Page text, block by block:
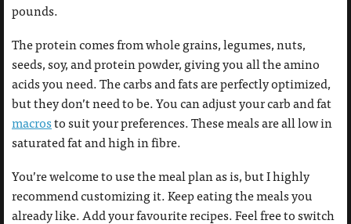
pounds.
The protein comes from whole grains, legumes, nuts,
seeds, soy, and protein powder, giving you all the amino
acids you need. The carbs and fats are perfectly optimized,
but they don’t need to be. You can adjust your carb and fat
macrosto suit your preferences. These meals are all low in
saturated fat and high in fibre.
You’re welcome to use the meal plan as is, but I highly
recommend customizing it. Keep eating the meals you
already like. Add your favourite recipes. Feel free to switch